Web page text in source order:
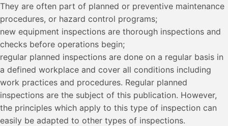
They are often part of planned or preventive maintenance
procedures, or hazard control programs;
new equipment inspections are thorough inspections and
checks before operations begin;
regular planned inspections are done on a regular basis in
a defined workplace and cover all conditions including
work practices and procedures. Regular planned
inspections are the subject of this publication. However,
the principles which apply to this type of inspection can
easily be adapted to other types of inspections.